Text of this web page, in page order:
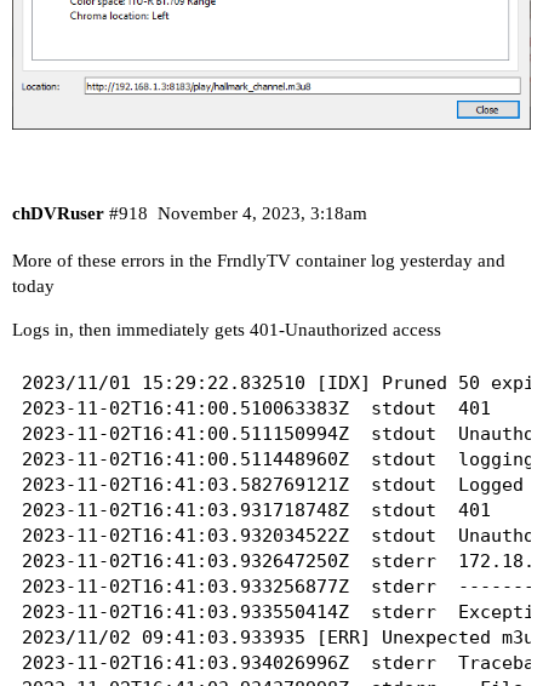
chDVRuser November 4, 2023, 3:18am
#918
More of these errors in the FrndlyTV container log yesterday and
today
Logs in, then immediately gets 401-Unauthorized access
2023/11/01 15:29:22.832510 [IDX] Pruned 50
2023-11-02T16:41:00.510063383Z	stdout	401
2023-11-02T16:41:00.511150994Z	stdout	Unauthorized access
2023-11-02T16:41:00.511448960Z	stdout	logging in....
2023-11-02T16:41:03.582769121Z	stdout	Logged in!
2023-11-02T16:41:03.931718748Z	stdout	401
2023-11-02T16:41:03.932034522Z	stdout	Unauthorized access
2023-11-02T16:41:03.932647250Z	stderr	172.18.0.1 - - [02/Nov/2023 09:41:03] "GET /playlist.m3u?gracenote=include HTTP/1.1" 500 -
2023-11-02T16:41:03.933256877Z	stderr	----------------------------------------
2023-11-02T16:41:03.933550414Z	stderr	Exception happened during processing of request from ('172.18.0.1', 56780)
2023/11/02 09:41:03.933935 [ERR] Unexpected
2023-11-02T16:41:03.934026996Z	stderr	Traceback (most recent call last):